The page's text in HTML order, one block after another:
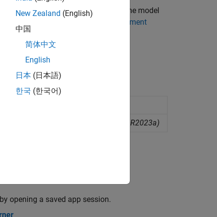
Learner, you can export the model
from Classification Learner to Experiment
machine learning
machine learning models (Since R2023a)
opening a saved app session.
New Zealand (English)
中国
简体中文
English
日本 (日本語)
한국 (한국어)